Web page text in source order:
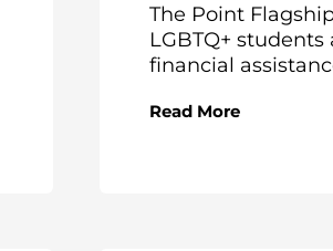
The Point
LGBTQ+
financial
Read More